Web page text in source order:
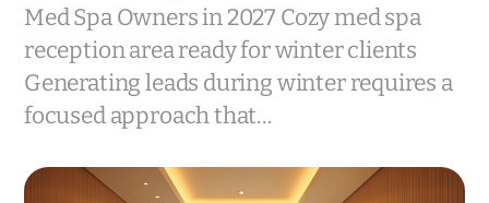
Med Spa Owners in 2027 Cozy med spa
reception area ready for winter clients
Generating leads during winter requires a
focused approach that…